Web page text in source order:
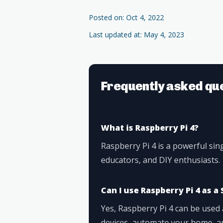
Posted on: Oct 4, 2022
Last updated at: May 4, 2023
Frequently asked
What is Raspberry Pi 4?
Raspberry Pi 4 is a powerful
educators, and DIY enthusiasts.
Can I use Raspberry Pi 4 as
Yes, Raspberry Pi 4 can be